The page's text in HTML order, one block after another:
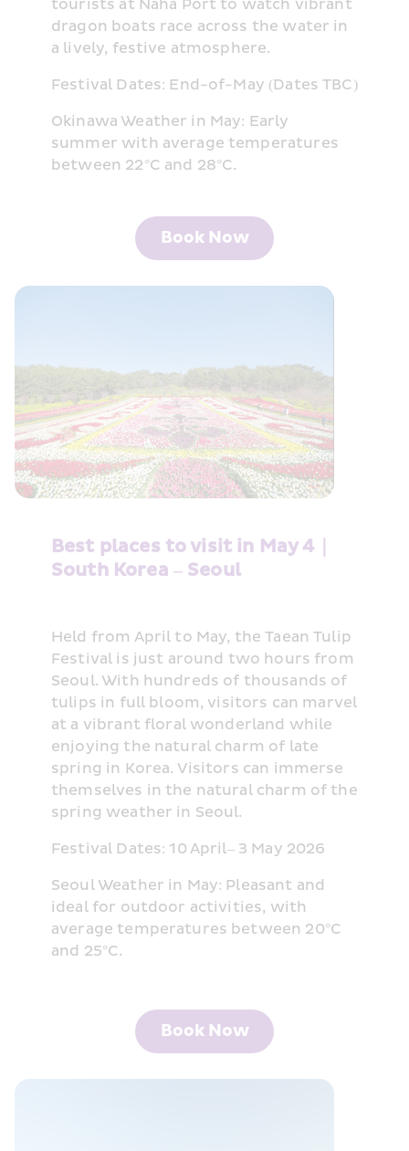
tourists at Naha Port to watch vibrant
dragon boats race across the water in
a lively, festive atmosphere.
Festival Dates: End-of-May (Dates TBC)
Okinawa Weather in May: Early
summer with average temperatures
between 22°C and 28°C.
Book Now
Best places to visit in May 4｜
South Korea – Seoul
Held from April to May, the Taean Tulip
Festival is just around two hours from
Seoul. With hundreds of thousands of
tulips in full bloom, visitors can marvel
at a vibrant floral wonderland while
enjoying the natural charm of late
spring in Korea. Visitors can immerse
themselves in the natural charm of the
spring weather in Seoul.
Festival Dates: 10 April– 3 May 2026
Seoul Weather in May: Pleasant and
ideal for outdoor activities, with
average temperatures between 20°C
and 25°C.
Book Now